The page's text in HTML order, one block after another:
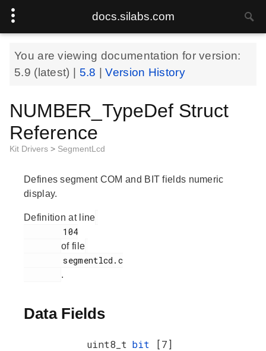
docs.silabs.com
You are viewing documentation for version:
5.9 (latest) | 5.8 |Version History
NUMBER_TypeDef Struct
Reference
Kit Drivers > SegmentLcd
Defines segment COM and BIT fields numeric
display.
Definition at line
of file
        segmentlcd.c
.
Data Fields
uint8_t bit
[7]